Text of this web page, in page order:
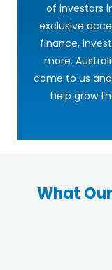
of investors
exclusive
finance,
more.
come to us
help grow
What